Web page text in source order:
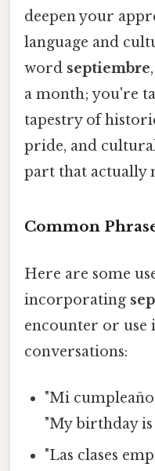
deepen your
language and
word septiembre
a month; you're
tapestry of
pride, and
part that actually
Common
Here are some
incorporating
encounter or use
conversations:
"Mi
"My birthday is
"Las clases